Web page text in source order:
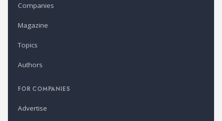
Companies
Magazine
Topics
Authors
FOR COMPANIES
Advertise